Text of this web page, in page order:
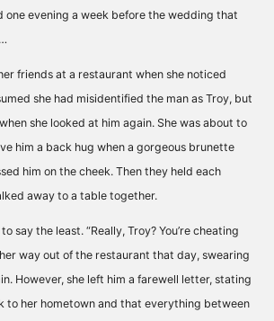
one evening a week before the wedding that
friends at a restaurant when she noticed
she had misidentified the man as Troy, but
she looked at him again. She was about to
him a back hug when a gorgeous brunette
him on the cheek. Then they held each
away to a table together.
say the least. “Really, Troy? You’re cheating
way out of the restaurant that day, swearing
However, she left him a farewell letter, stating
to her hometown and that everything between